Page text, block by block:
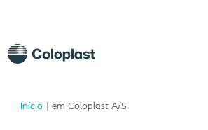
Início | em Coloplast A/S(página